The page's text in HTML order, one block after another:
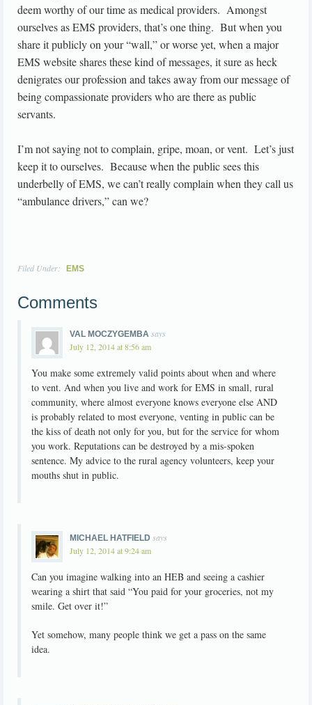
deem worthy of our time as medical providers. Amongst
ourselves as EMS providers, that’s one thing. But when you
share it publicly on your “wall,” or worse yet, when a major
EMS website shares these kind of messages, it sure as heck
denigrates our profession and takes away from our message of
being compassionate providers who are there as public
servants.
I’m not saying not to complain, gripe, moan, or vent. Let’s just
keep it to ourselves. Because when the public sees this
underbelly of EMS, we can’t really complain when they call us
“ambulance drivers,” can we?
Filed Under: EMS
Comments
VAL MOCZYGEMBA says
July 12, 2014 at 8:56 am
You make some extremely valid points about when and where
to vent. And when you live and work for EMS in small, rural
community, where almost everyone knows everyone else AND
is probably related to most everyone, venting in public can be
the kiss of death not only for you, but for the service for whom
you work. Reputations can be destroyed by a mis-spoken
sentence. My advice to the rural agency volunteers, keep your
mouths shut in public.
MICHAEL HATFIELD says
July 12, 2014 at 9:24 am
Can you imagine walking into an HEB and seeing a cashier
wearing a shirt that said “You paid for your groceries, not my
smile. Get over it!”
Yet somehow, many people think we get a pass on the same
idea.